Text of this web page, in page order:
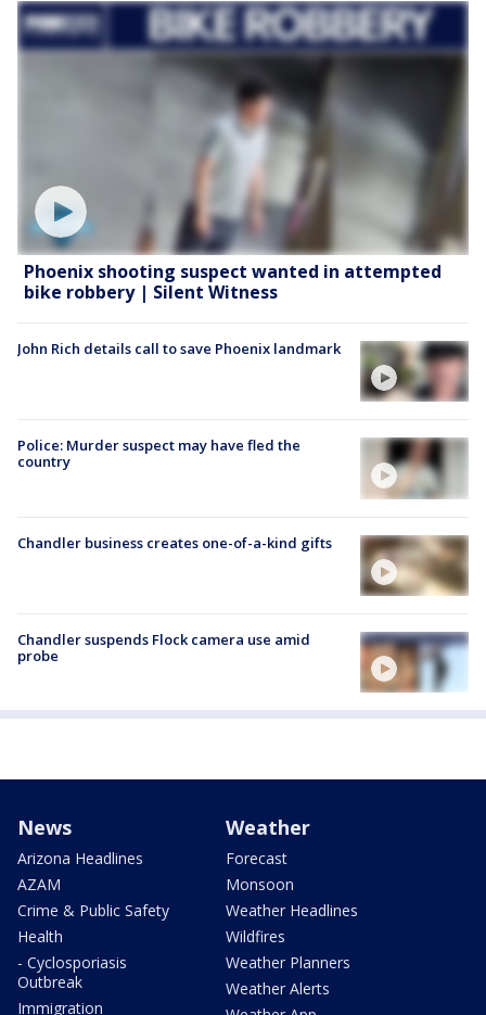
Phoenix shooting suspect wanted in attempted
bike robbery | Silent Witness
John Rich details call to save Phoenix landmark
Police: Murder suspect may have fled the
country
Chandler business creates one-of-a-kind gifts
Chandler suspends Flock camera use amid
probe
News
Arizona Headlines
AZAM
Crime & Public Safety
Health
- Cyclosporiasis
Outbreak
Immigration
Weather
Forecast
Monsoon
Weather Headlines
Wildfires
Weather Planners
Weather Alerts